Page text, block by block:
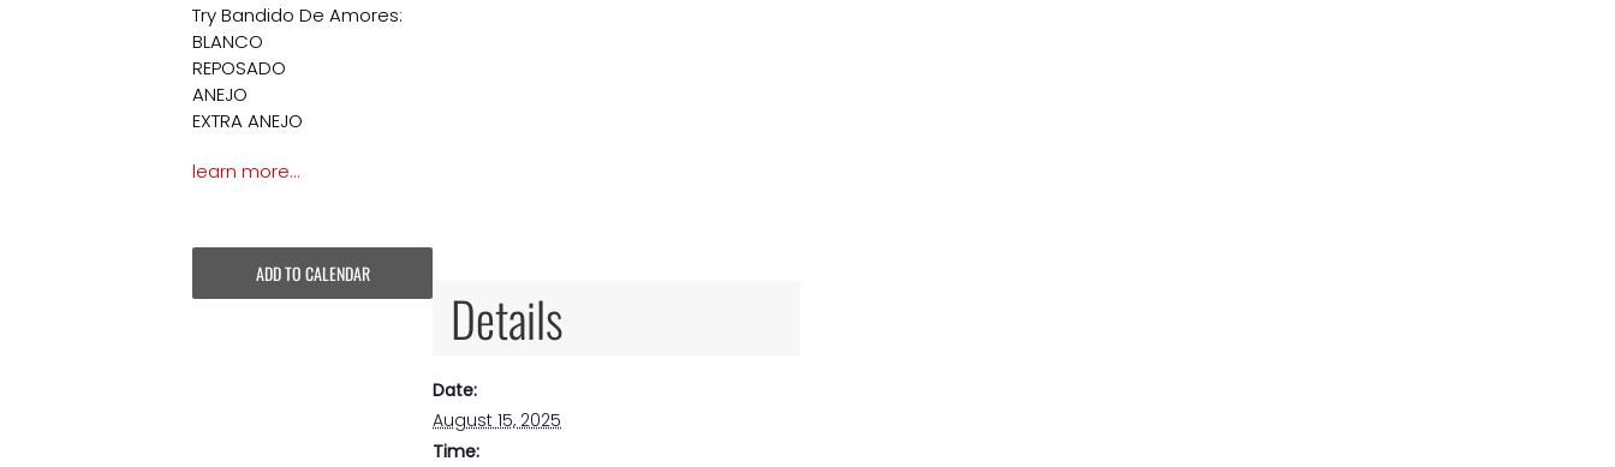
Try Bandido De Amores:
BLANCO
REPOSADO
ANEJO
EXTRA ANEJO
learn more…
ADD TO CALENDAR
Details
Date:
August 15, 2025
Time: